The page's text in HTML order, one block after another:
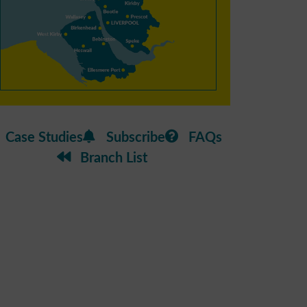
Case Studies Subscribe
FAQs
Branch List